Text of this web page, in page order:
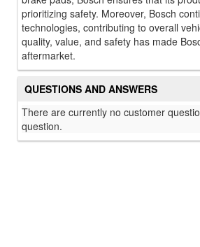
prioritizing safety. Moreover, Bosch
technologies, contributing to overall
quality, value, and safety has made
aftermarket.
QUESTIONS AND ANSWERS
There are currently no customer
question.